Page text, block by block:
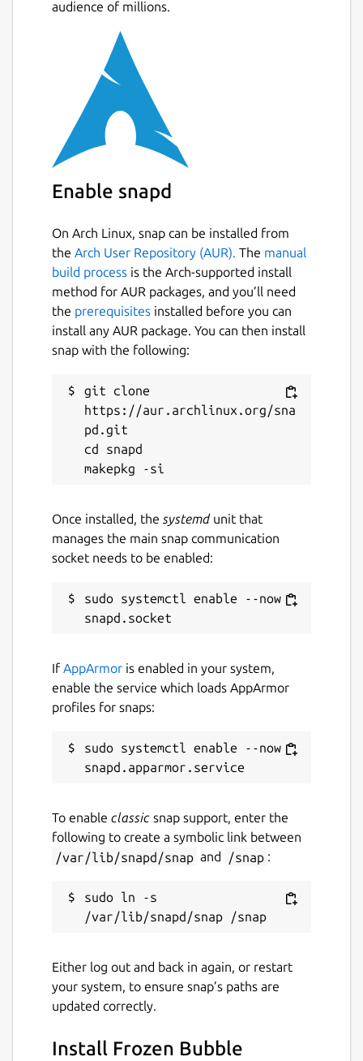
audience of millions.
Enable snapd
On Arch Linux, snap can be installed from
the Arch User Repository (AUR). The manual
build process is the Arch-supported install
method for AUR packages, and you’ll need
the prerequisites installed before you can
install any AUR package. You can then install
snap with the following:
git clone
https://aur.archlinux.org/sna
pd.git
cd snapd
Once installed, the systemdunit that
manages the main snap communication
socket needs to be enabled:
sudo systemctl enable --now
If AppArmor is enabled in your system,
enable the service which loads AppArmor
profiles for snaps:
sudo systemctl enable --now
To enable classic snap support, enter the
following to create a symbolic link between
/var/lib/snapd/snap and /snap :
sudo ln -s
Either log out and back in again, or restart
your system, to ensure snap’s paths are
updated correctly.
Install Frozen Bubble